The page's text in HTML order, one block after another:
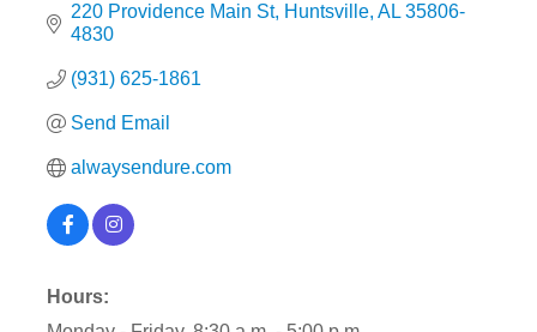
220 Providence Main St Huntsville AL 35806-
4830
(931) 625-1861
Send Email
alwaysendure.com
Hours: